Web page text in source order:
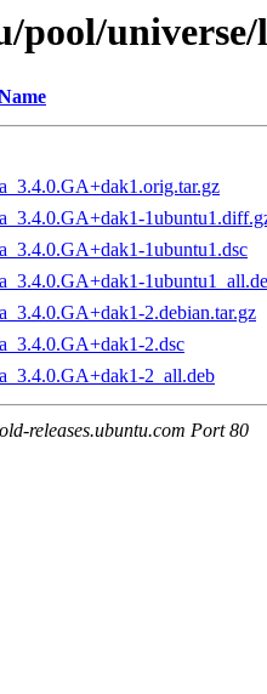
pool/
1ubuntu1.dsc
2.debian.tar.gz
2.dsc
2_all.deb
releases.ubuntu.com Port 80